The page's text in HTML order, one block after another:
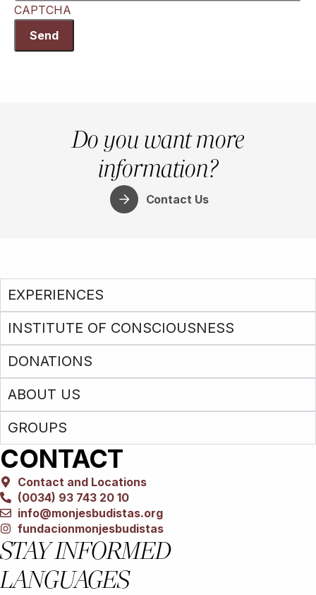
CAPTCHA
Do you want more
information?
Contact Us
EXPERIENCES
INSTITUTE OF CONSCIOUSNESS
DONATIONS
ABOUT US
GROUPS
CONTACT
Contact and Locations
(0034) 93 743 20 10
info@monjesbudistas.org
fundacionmonjesbudistas
STAY INFORMED
LANGUAGES